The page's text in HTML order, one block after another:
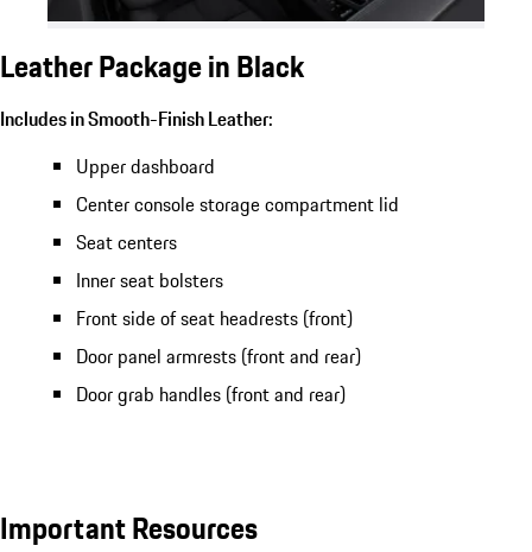
Leather Package in Black
Includes in Smooth-Finish Leather:
Upper dashboard
Center console storage compartment lid
Seat centers
Inner seat bolsters
Front side of seat headrests (front)
Door panel armrests (front and rear)
Door grab handles (front and rear)
Important Resources